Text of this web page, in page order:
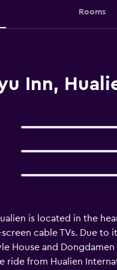
Rooms
Inn,
is located in the
cable TVs. Due to
House and
ride from Hualien